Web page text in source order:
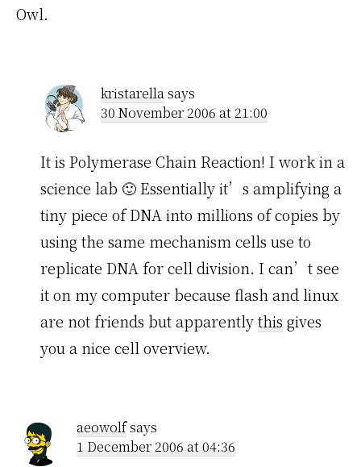
Owl.
kristarellasays
30 November 2006 at 21:00
It is Polymerase Chain Reaction! I work in a
science lab 🙂 Essentially it’s amplifying a
tiny piece of DNA into millions of copies by
using the same mechanism cells use to
replicate DNA for cell division. I can’t see
it on my computer because flash and linux
are not friends but apparentlythis gives
you a nice cell overview.
aeowolfsays
1 December 2006 at 04:36